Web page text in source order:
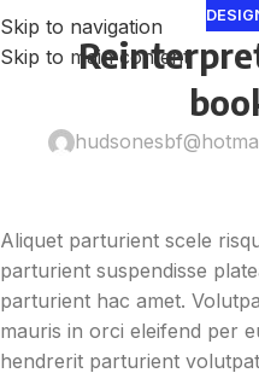
Skip to navigation
Skip to main content
Aliquet parturient scele
parturient suspendisse
parturient hac amet.
mauris in orci eleifend per
hendrerit parturient